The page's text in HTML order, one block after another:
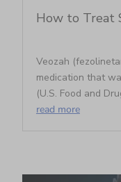
How to Treat
Veozah
medication that
(U.S. Food and
read more